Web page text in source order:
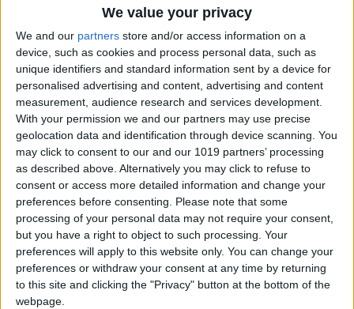
We value your privacy
We and our partners store and/or access information on a
device, such as cookies and process personal data, such as
unique identifiers and standard information sent by a device for
personalised advertising and content, advertising and content
measurement, audience research and services development.
With your permission we and our partners may use precise
geolocation data and identification through device scanning. You
may click to consent to our and our 1019 partners’ processing
as described above. Alternatively you may click to refuse to
consent or access more detailed information and change your
preferences before consenting. Please note that some
processing of your personal data may not require your consent,
but you have a right to object to such processing. Your
preferences will apply to this website only. You can change your
preferences or withdraw your consent at any time by returning
to this site and clicking the "Privacy" button at the bottom of the
webpage.
MALLORCA
Bonito Kitchen &
Cocktails
MALLORCA
Brasa Madre
MALLORCA
Breogán Cocina
Gallega
MALLORCA
CENDRA